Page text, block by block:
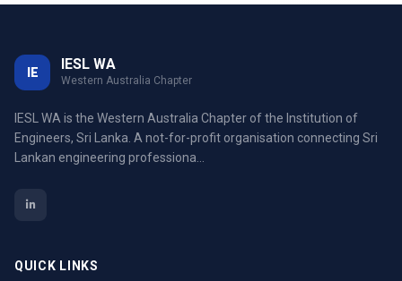
IE IESL WA
Western Australia Chapter
IESL WA is the Western Australia Chapter of the Institution of
Engineers, Sri Lanka. A not-for-profit organisation connecting Sri
Lankan engineering professiona...
QUICK LINKS